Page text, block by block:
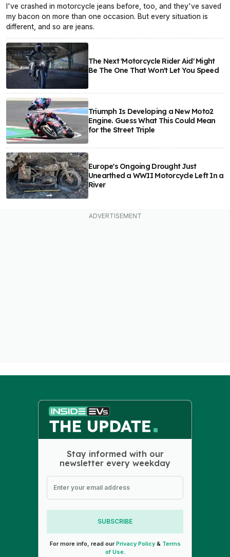
I've crashed in motorcycle jeans before, too, and they've saved
my bacon on more than one occasion. But every situation is
different, and so are jeans.
The Next 'Motorcycle Rider Aid' Might
Be The One That Won't Let You Speed
Triumph Is Developing a New Moto2
Engine. Guess What This Could Mean
for the Street Triple
Europe's Ongoing Drought Just
Unearthed a WWII Motorcycle Left In a
River
Stay informed with our
newsletter every weekday
SUBSCRIBE
For more info, read ourPrivacy Policy& Terms
of Use.